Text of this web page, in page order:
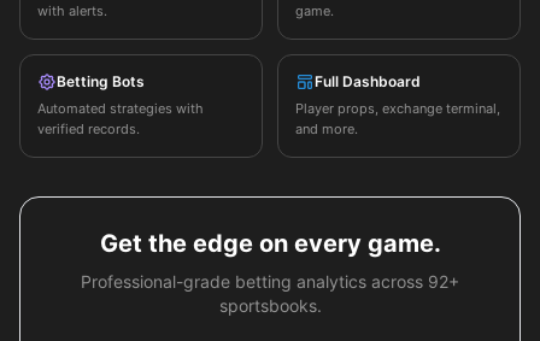
with alerts.
game.
Betting Bots
Automated strategies with
verified records.
Full Dashboard
Player props, exchange terminal,
and more.
Get the edge on every game.
Professional-grade betting analytics across 92+
sportsbooks.